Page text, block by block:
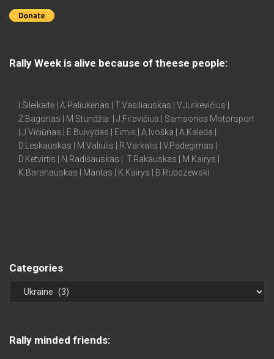
Rally Week is alive because of theese people:
I.Šileikaitė | A.Paliukėnas | T.Vasiliauskas | V.Jurkevičius |
Ž.Bagonas | M.Stundžia | J.Firavičius | Samsonas Motorsport
| J.Vičiūnas | E.Buivydas | Eimis | A.Ivoška | A.Kalėda |
D.Leskauskas | M.Valiulis | R.Varkalis | V.Padegimas |
D.Ketvirtis | N.Radišauskas | T.Rakauskas | M.Kairys |
K.Baranauskas | Mantas | K.Kairys | B.Rubczewski
Categories
Rally minded friends: